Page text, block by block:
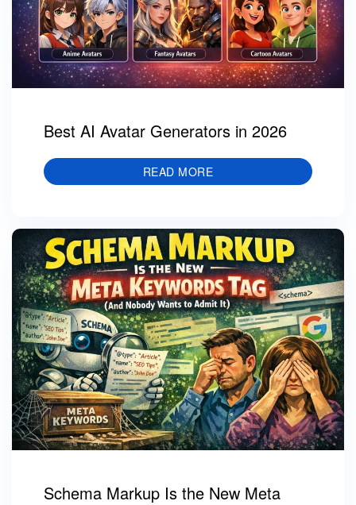
Best AI Avatar Generators in 2026
READ MORE
Schema Markup Is the New Meta